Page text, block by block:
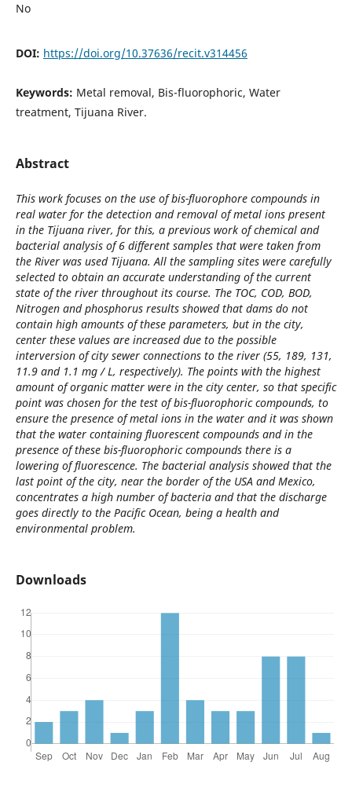
No
DOI: https://doi.org/10.37636/recit.v314456
Keywords: Metal removal, Bis-fluorophoric, Water
treatment, Tijuana River.
Abstract
This work focuses on the use of bis-fluorophore compounds in
real water for the detection and removal of metal ions present
in the Tijuana river, for this, a previous work of chemical and
bacterial analysis of 6 different samples that were taken from
the River was used Tijuana. All the sampling sites were carefully
selected to obtain an accurate understanding of the current
state of the river throughout its course. The TOC, COD, BOD,
Nitrogen and phosphorus results showed that dams do not
contain high amounts of these parameters, but in the city,
center these values are increased due to the possible
interversion of city sewer connections to the river (55, 189, 131,
11.9 and 1.1 mg / L, respectively). The points with the highest
amount of organic matter were in the city center, so that specific
point was chosen for the test of bis-fluorophoric compounds, to
ensure the presence of metal ions in the water and it was shown
that the water containing fluorescent compounds and in the
presence of these bis-fluorophoric compounds there is a
lowering of fluorescence. The bacterial analysis showed that the
last point of the city, near the border of the USA and Mexico,
concentrates a high number of bacteria and that the discharge
goes directly to the Pacific Ocean, being a health and
environmental problem.
Downloads